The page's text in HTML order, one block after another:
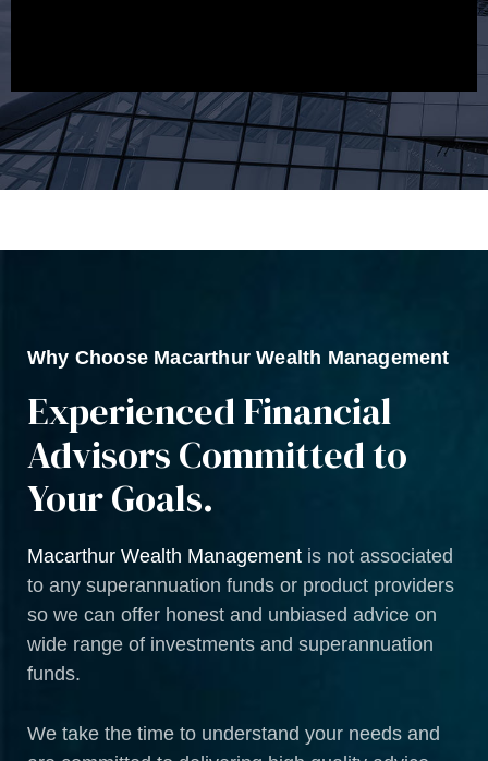
Why Choose Macarthur Wealth Management
Experienced Financial
Advisors Committed to
Your Goals.
Macarthur Wealth Management is not associated
to any superannuation funds or product providers
so we can offer honest and unbiased advice on
wide range of investments and superannuation
funds.
We take the time to understand your needs and